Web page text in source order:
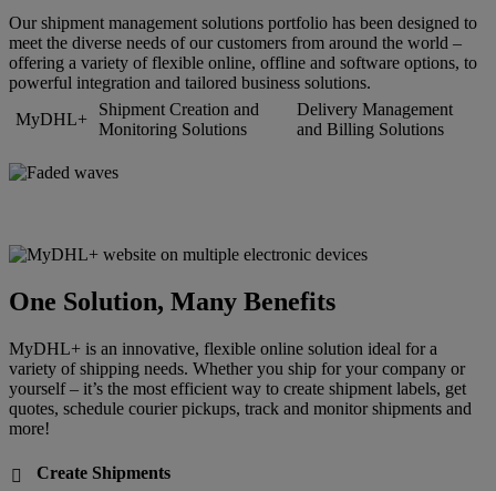
Our shipment management solutions portfolio has been designed to
meet the diverse needs of our customers from around the world –
offering a variety of flexible online, offline and software options, to
powerful integration and tailored business solutions.
MyDHL+
Shipment Creation and
Monitoring Solutions
Delivery Management
and Billing Solutions
One Solution, Many Benefits
MyDHL+ is an innovative, flexible online solution ideal for a
variety of shipping needs. Whether you ship for your company or
yourself – it’s the most efficient way to create shipment labels, get
quotes, schedule courier pickups, track and monitor shipments and
more!

Create Shipments